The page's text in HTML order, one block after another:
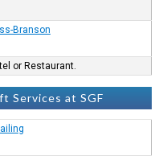
Branson
or Restaurant.
Services at SGF